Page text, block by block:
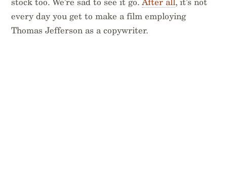
stock too. We’re sad to see it go.After all, it’s not
every day you get to make a film employing
Thomas Jefferson as a copywriter.